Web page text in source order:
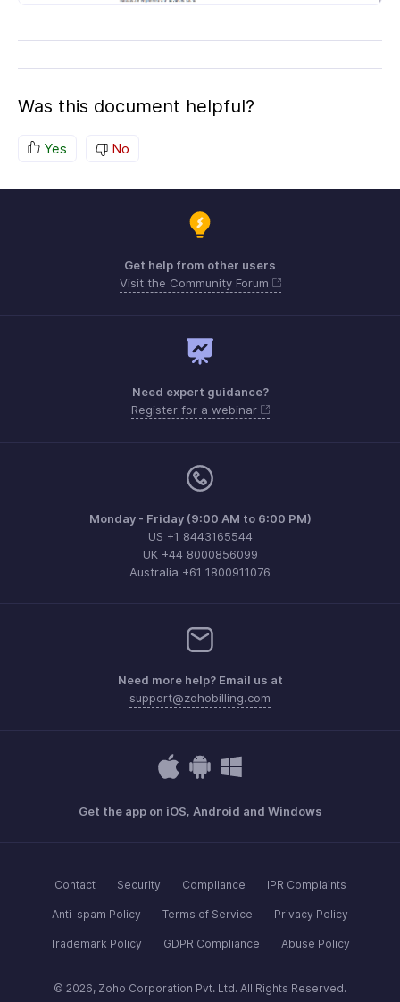
Was this document helpful?
Yes No
Get help from other users
Visit the Community Forum
Need expert guidance?
Register for a webinar
Monday - Friday (9:00 AM to 6:00 PM)
US +1 8443165544
UK +44 8000856099
Australia +61 1800911076
Need more help? Email us at
support@zohobilling.com
Get the app on iOS, Android and Windows
Contact Security Compliance IPR Complaints
Anti-spam Policy Terms of Service Privacy Policy
Trademark Policy GDPR Compliance Abuse Policy
© 2026, Zoho Corporation Pvt. Ltd. All Rights Reserved.